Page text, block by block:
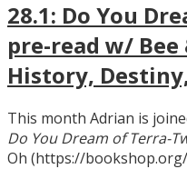
28.1: Do You
pre-read w/
History,
This month Adrian is
Do You Dream of Terra-
Oh (https://